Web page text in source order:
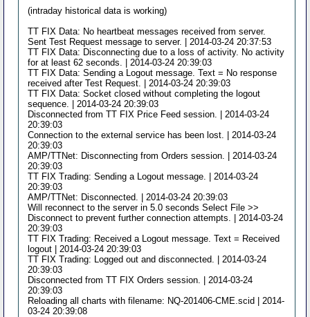
(intraday historical data is working)
TT FIX Data: No heartbeat messages received from server.
Sent Test Request message to server. | 2014-03-24 20:37:53
TT FIX Data: Disconnecting due to a loss of activity. No activity
for at least 62 seconds. | 2014-03-24 20:39:03
TT FIX Data: Sending a Logout message. Text = No response
received after Test Request. | 2014-03-24 20:39:03
TT FIX Data: Socket closed without completing the logout
sequence. | 2014-03-24 20:39:03
Disconnected from TT FIX Price Feed session. | 2014-03-24
20:39:03
Connection to the external service has been lost. | 2014-03-24
20:39:03
AMP/TTNet: Disconnecting from Orders session. | 2014-03-24
20:39:03
TT FIX Trading: Sending a Logout message. | 2014-03-24
20:39:03
AMP/TTNet: Disconnected. | 2014-03-24 20:39:03
Will reconnect to the server in 5.0 seconds Select File >>
Disconnect to prevent further connection attempts. | 2014-03-24
20:39:03
TT FIX Trading: Received a Logout message. Text = Received
logout | 2014-03-24 20:39:03
TT FIX Trading: Logged out and disconnected. | 2014-03-24
20:39:03
Disconnected from TT FIX Orders session. | 2014-03-24
20:39:03
Reloading all charts with filename: NQ-201406-CME.scid | 2014-
03-24 20:39:08